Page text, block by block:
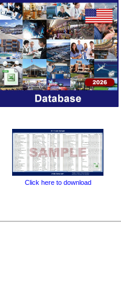
Click here to download